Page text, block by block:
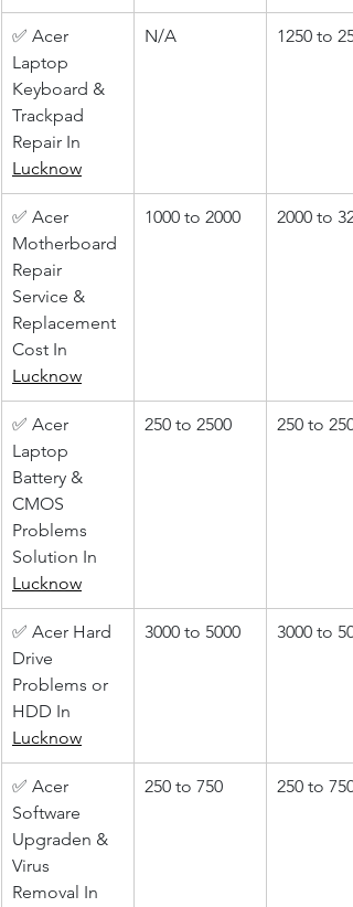
✅ Acer
Laptop
Keyboard &
Trackpad
Repair In
Lucknow
N/A 1250 to
✅ Acer
Motherboard
Repair
Service &
Replacement
Cost In
Lucknow
1000 to 2000 2000 to
✅ Acer
Laptop
Battery &
CMOS
Problems
Solution In
Lucknow
250 to 2500 250 to 2500
✅ Acer Hard
Drive
Problems or
HDD In
Lucknow
3000 to 5000 3000 to
✅ Acer
Software
Upgraden &
Virus
Removal In
250 to 750 250 to 750